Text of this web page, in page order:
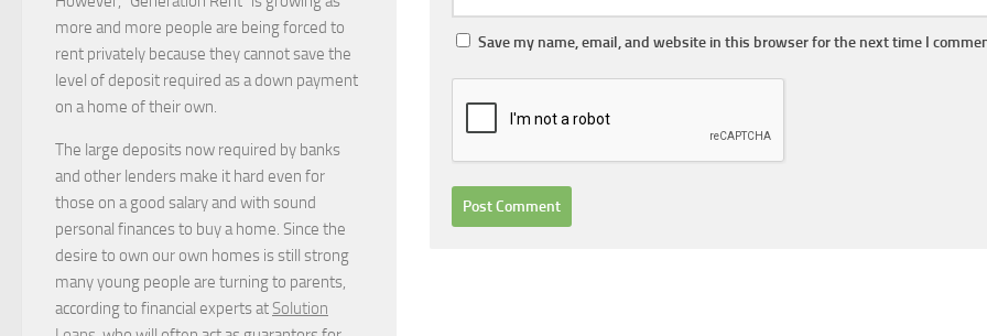
Save my name, email, and website in this browser for the next time I
more and more people are being forced to
rent privately because they cannot save the
level of deposit required as a down payment
on a home of their own.
The large deposits now required by banks
and other lenders make it hard even for
those on a good salary and with sound
personal finances to buy a home. Since the
desire to own our own homes is still strong
many young people are turning to parents,
according to financial experts at Solution